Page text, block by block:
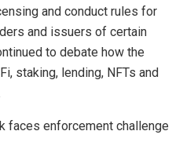
and conduct rules for
and issuers of certain
to debate how the
staking, lending, NFTs and
faces enforcement challenge